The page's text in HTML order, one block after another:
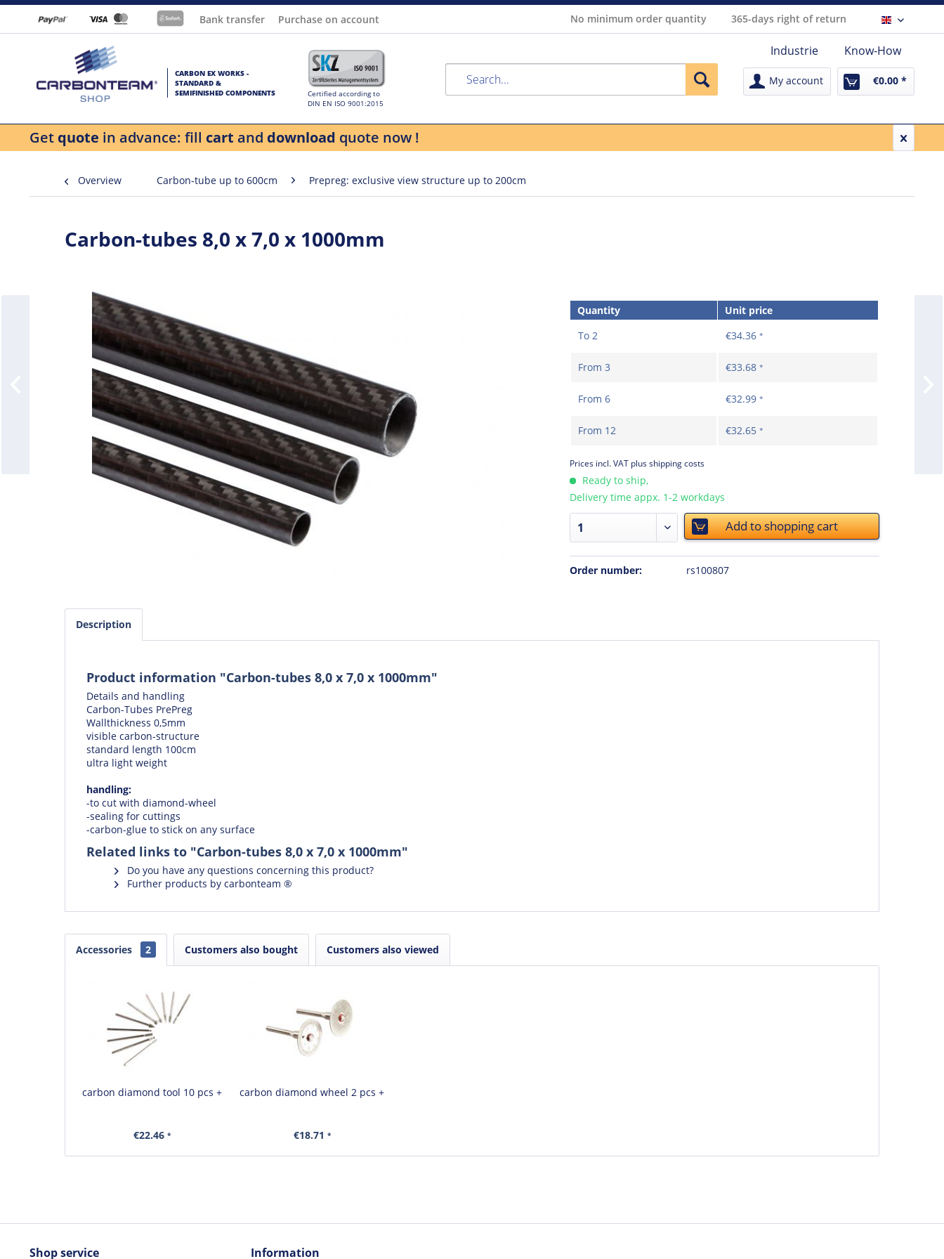
Bank transfer Purchase on account No minimum order quantity 365-days right of return Englisch
CARBON EX WORKS -
STANDARD &
SEMIFINISHED COMPONENTS
Certified according to
DIN EN ISO 9001:2015
Industrie Know-How
My account €0.00 *
Get quote in advance: fill cart and download quote now !
Overview Carbon-tube up to 600cm Prepreg: exclusive view structure up to 200cm
Carbon-tubes 8,0 x 7,0 x 1000mm
Quantity
Unit price
To2 €34.36*
From3 €33.68*
From6 €32.99*
From 12 €32.65*
Prices incl. VAT plus shipping costs
Ready to ship,
Delivery time appx. 1-2 workdays
Add toshopping cart
Order number: rs100807
Description
Product information "Carbon-tubes 8,0 x 7,0 x 1000mm"
Details and handling
Carbon-Tubes PrePreg
Wallthickness 0,5mm
visible carbon-structure
standard length 100cm
ultra light weight
handling:
-to cut with diamond-wheel
-sealing for cuttings
-carbon-glue to stick on any surface
Related links to "Carbon-tubes 8,0 x 7,0 x 1000mm"
Do you have any questions concerning this product?
Further products by carbonteam ®
Accessories 2 Customers also bought Customers also viewed
carbon diamond tool 10 pcs +
€22.46*
carbon diamond wheel 2 pcs +
€18.71 *
Shop service Information